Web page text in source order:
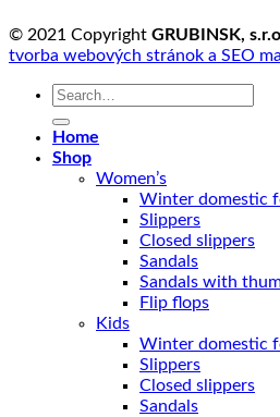
© 2021 Copyright GRUBINSK,
tvorba webových stránok a SEO
Search
Home
Shop
Women’s
Winter domestic
Slippers
Closed slippers
Sandals
Sandals with
Flip flops
Kids
Winter domestic
Slippers
Closed slippers
Sandals